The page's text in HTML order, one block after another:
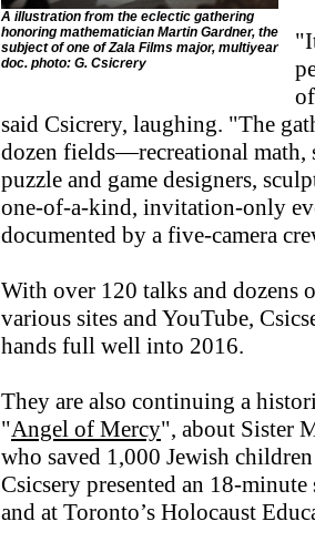
A illustration from the eclectic gathering
honoring mathematician Martin Gardner, the
subject of one of Zala Films major, multiyear
doc. photo: G. Csicrery
said Csicrery, laughing. "The
dozen fields—recreational math,
puzzle and game designers,
one-of-a-kind, invitation-only
documented by a five-camera
With over 120 talks and dozens
various sites and YouTube,
hands full well into 2016.
They are also continuing a
"Angel of Mercy", about Sister
who saved 1,000 Jewish
Csicsery presented an 18-
and at Toronto’s Holocaust